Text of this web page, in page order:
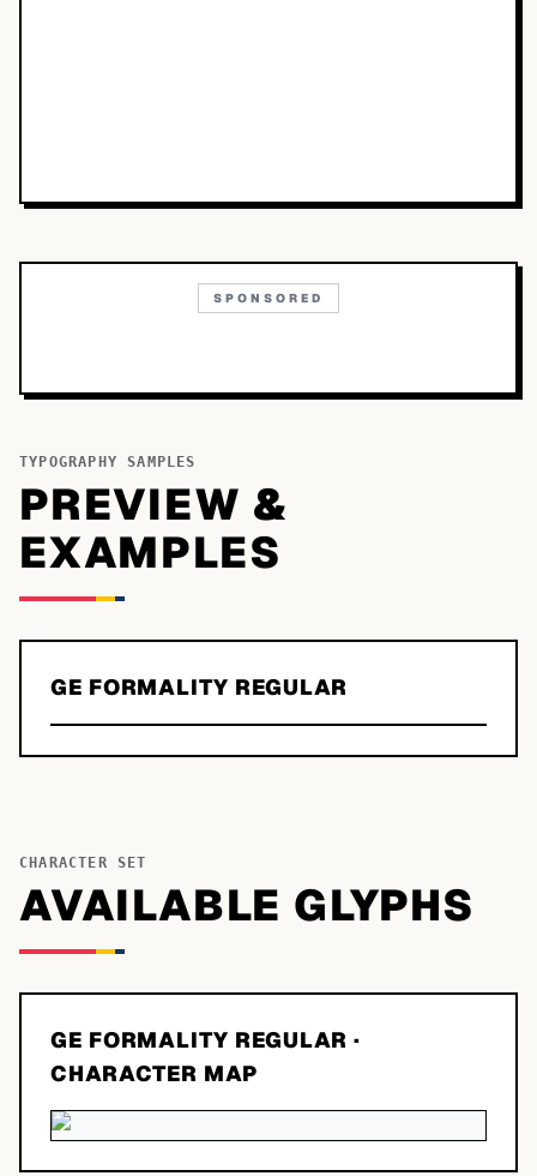
SPONSORED
TYPOGRAPHY SAMPLES
PREVIEW &
EXAMPLES
GE FORMALITY REGULAR
CHARACTER SET
AVAILABLE GLYPHS
GE FORMALITY REGULAR ·
CHARACTER MAP